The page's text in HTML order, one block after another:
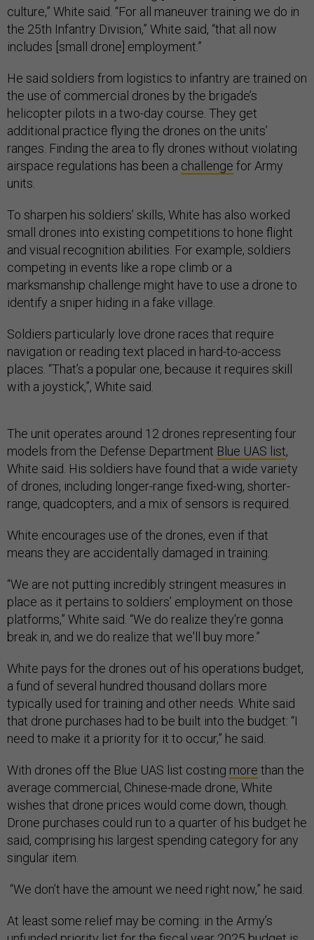
culture,” White said. “For all maneuver training we do in
the 25th Infantry Division,” White said, “that all now
includes [small drone] employment.”
He said soldiers from logistics to infantry are trained on
the use of commercial drones by the brigade’s
helicopter pilots in a two-day course. They get
additional practice flying the drones on the units’
ranges. Finding the area to fly drones without violating
airspace regulations has been a challenge for Army
units.
To sharpen his soldiers’ skills, White has also worked
small drones into existing competitions to hone flight
and visual recognition abilities. For example, soldiers
competing in events like a rope climb or a
marksmanship challenge might have to use a drone to
identify a sniper hiding in a fake village.
Soldiers particularly love drone races that require
navigation or reading text placed in hard-to-access
places. “That’s a popular one, because it requires skill
with a joystick,”, White said.
The unit operates around 12 drones representing four
models from the Defense Department Blue UAS list,
White said. His soldiers have found that a wide variety
of drones, including longer-range fixed-wing, shorter-
range, quadcopters, and a mix of sensors is required.
White encourages use of the drones, even if that
means they are accidentally damaged in training.
“We are not putting incredibly stringent measures in
place as it pertains to soldiers’ employment on those
platforms,” White said. “We do realize they're gonna
break in, and we do realize that we'll buy more.”
White pays for the drones out of his operations budget,
a fund of several hundred thousand dollars more
typically used for training and other needs. White said
that drone purchases had to be built into the budget: “I
need to make it a priority for it to occur,” he said.
With drones off the Blue UAS list costing more than the
average commercial, Chinese-made drone, White
wishes that drone prices would come down, though.
Drone purchases could run to a quarter of his budget he
said, comprising his largest spending category for any
singular item.
“We don’t have the amount we need right now,” he said.
At least some relief may be coming: in the Army’s